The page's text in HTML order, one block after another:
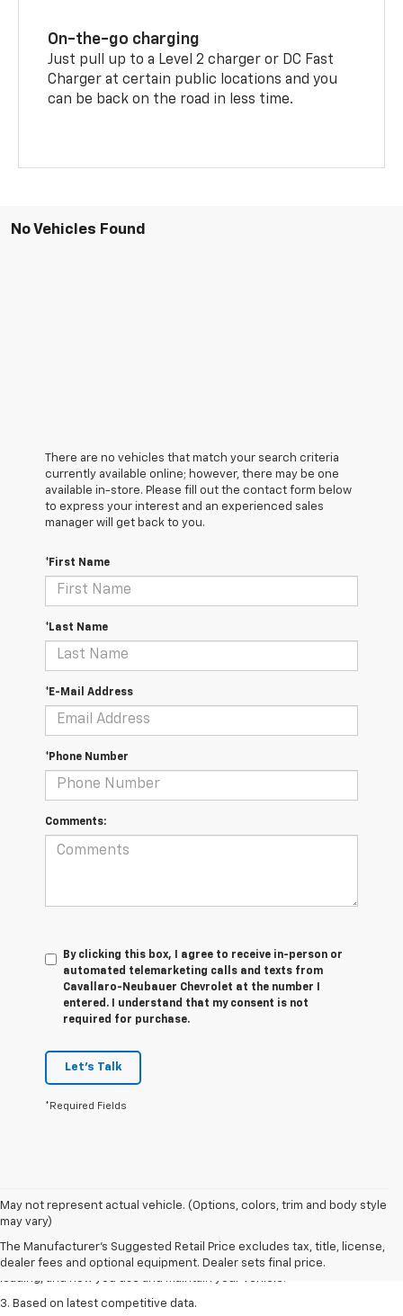
On-the-go charging
Just pull up to a Level 2 charger or DC Fast
Charger at certain public locations and you
can be back on the road in less time.
No Vehicles Found
There are no vehicles that match your search criteria
currently available online; however, there may be one
available in-store. Please fill out the contact form below
to express your interest and an experienced sales
manager will get back to you.
*First Name
*Last Name
*E-Mail Address
*Phone Number
Comments:
By clicking this box, I agree to receive in-person or
automated telemarketing calls and texts from
Cavallaro-Neubauer Chevrolet at the number I
entered. I understand that my consent is not
required for purchase.
Let's Talk
*Required Fields
May not represent actual vehicle. (Options, colors, trim and body style
may vary)
The Manufacturer's Suggested Retail Price excludes tax, title, license,
dealer fees and optional equipment. Dealer sets final price.
1. The Manufacturer’s Suggested Retail Price excludes tax, title, license,
dealer fees and optional equipment. Dealer sets the final price
2. On a full charge. Actual range may vary based on several factors,
including ambient temperature, terrain, battery age and condition,
3. Based on latest competitive data.